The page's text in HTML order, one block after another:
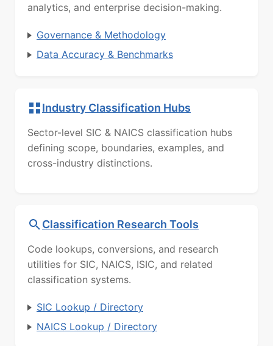
analytics, and enterprise decision-making.
Governance & Methodology
Data Accuracy & Benchmarks
Industry Classification Hubs
Sector-level SIC & NAICS classification hubs
defining scope, boundaries, examples, and
cross-industry distinctions.
Classification Research Tools
Code lookups, conversions, and research
utilities for SIC, NAICS, ISIC, and related
classification systems.
SIC Lookup / Directory
NAICS Lookup / Directory